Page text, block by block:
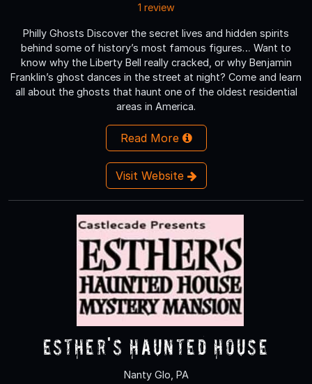
1 review
Philly Ghosts Discover the secret lives and hidden spirits
behind some of history’s most famous figures… Want to
know why the Liberty Bell really cracked, or why Benjamin
Franklin’s ghost dances in the street at night? Come and learn
all about the ghosts that haunt one of the oldest residential
areas in America.
Read More
Visit Website
Esther's Haunted House
Nanty Glo, PA